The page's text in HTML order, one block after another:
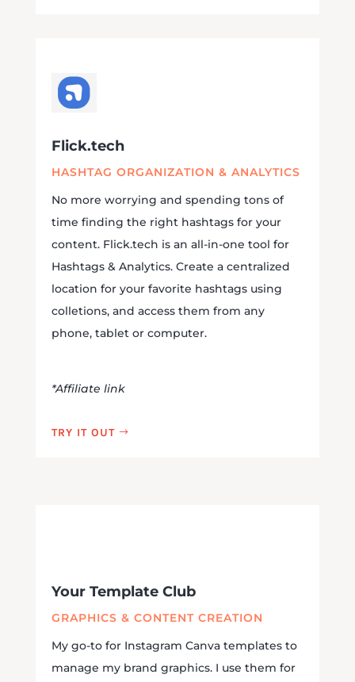
Flick.tech
HASHTAG ORGANIZATION & ANALYTICS
No more worrying and spending tons of
time finding the right hashtags for your
content. Flick.tech is an all-in-one tool for
Hashtags & Analytics. Create a centralized
location for your favorite hashtags using
colletions, and access them from any
phone, tablet or computer.
*Affiliate link
TRY IT OUT
Your Template Club
GRAPHICS & CONTENT CREATION
My go-to for Instagram Canva templates to
manage my brand graphics. I use them for